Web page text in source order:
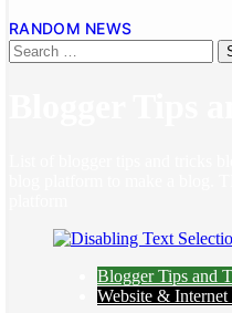
RANDOM NEWS
Blogger Tips and
Website & Internet